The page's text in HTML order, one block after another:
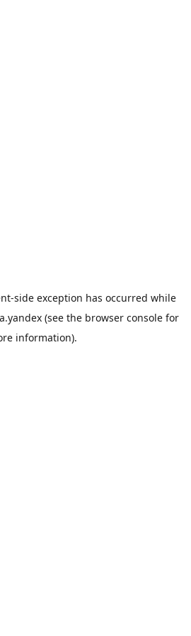
-side exception has occurred while
(see the browser consolefor
information).